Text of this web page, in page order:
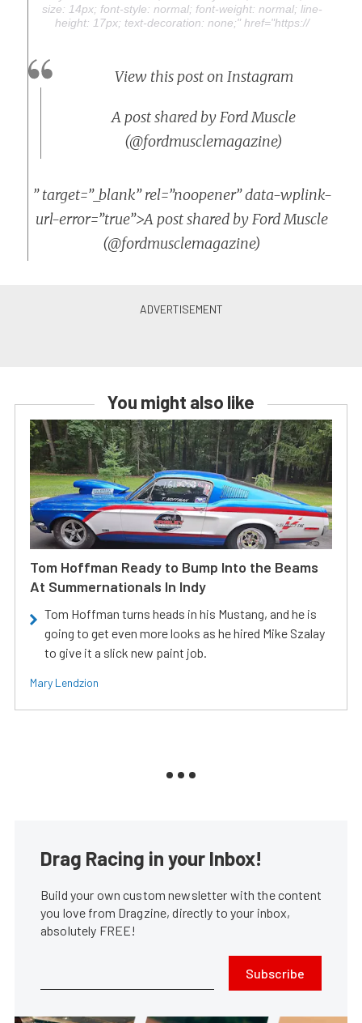
size: 14px; font-style: normal; font-weight: normal; line-
height: 17px; text-decoration: none;" href="https://
View this post on Instagram
A post shared by Ford Muscle
(@fordmusclemagazine)
” target=”_blank” rel=”noopener” data-wplink-
url-error=”true”>A post shared by Ford Muscle
(@fordmusclemagazine)
You might also like
Tom Hoffman Ready to Bump Into the Beams
At Summernationals In Indy
Tom Hoffman turns heads in his Mustang, and he is
going to get even more looks as he hired Mike Szalay
to give it a slick new paint job.
Mary Lendzion
Drag Racing in your Inbox!
Build your own custom newsletter with the content
you love from Dragzine, directly to your inbox,
absolutely FREE!
Subscribe